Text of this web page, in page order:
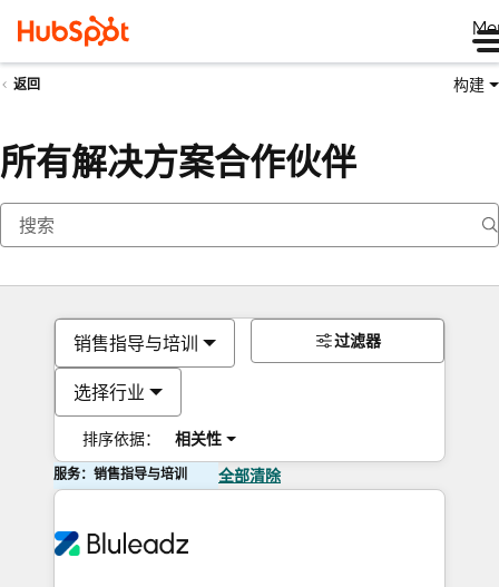
返回 构建
所有解决方案合作伙伴
销售指导与培训
选择行业
排序依据： 相关性
过滤器
服务：销售指导与培训 全部清除